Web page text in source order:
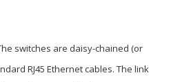
switches are daisy-chained (or
RJ45 Ethernet cables. The link